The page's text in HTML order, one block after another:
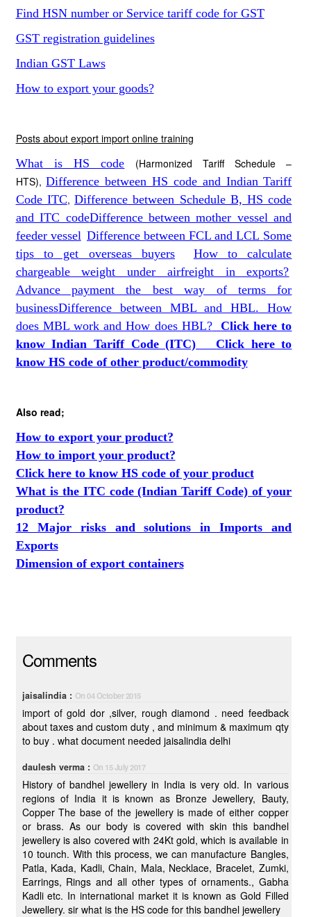
Find HSN number or Service tariff code for GST
GST registration guidelines
Indian GST Laws
How to export your goods?
Posts about export import online training
What is HS code
(Harmonized Tariff Schedule –
HTS), Difference between HS code and Indian Tariff
Code ITC, Difference between Schedule B, HS code
and ITC codeDifference between mother vessel and
feeder vessel Difference between FCL and LCL Some
tips to get overseas buyers
How to calculate
chargeable weight under airfreight in exports?
Advance payment the best way of terms for
businessDifference between MBL and HBL. How
does MBL work and How does HBL?
Click here to
know Indian Tariff Code (ITC)
Click here to
know HS code of other product/commodity
Also read;
How to export your product?
How to import your product?
Click here to know HS code of your product
What is the ITC code (Indian Tariff Code) of your
product?
12 Major risks and solutions in Imports and
Exports
Dimension of export containers
Comments
jaisalindia : On 04 October 2015
import of gold dor ,silver, rough diamond . need feedback
about taxes and custom duty , and minimum & maximum qty
to buy . what document needed jaisalindia delhi
daulesh verma : On 15 July 2017
History of bandhel jewellery in India is very old. In various
regions of India it is known as Bronze Jewellery, Bauty,
Copper The base of the jewellery is made of either copper
or brass. As our body is covered with skin this bandhel
jewellery is also covered with 24Kt gold, which is available in
10 tounch. With this process, we can manufacture Bangles,
Patla, Kada, Kadli, Chain, Mala, Necklace, Bracelet, Zumki,
Earrings, Rings and all other types of ornaments., Gabha
Kadli etc. In international market it is known as Gold Filled
Jewellery. sir what is the HS code for this bandhel jewellery